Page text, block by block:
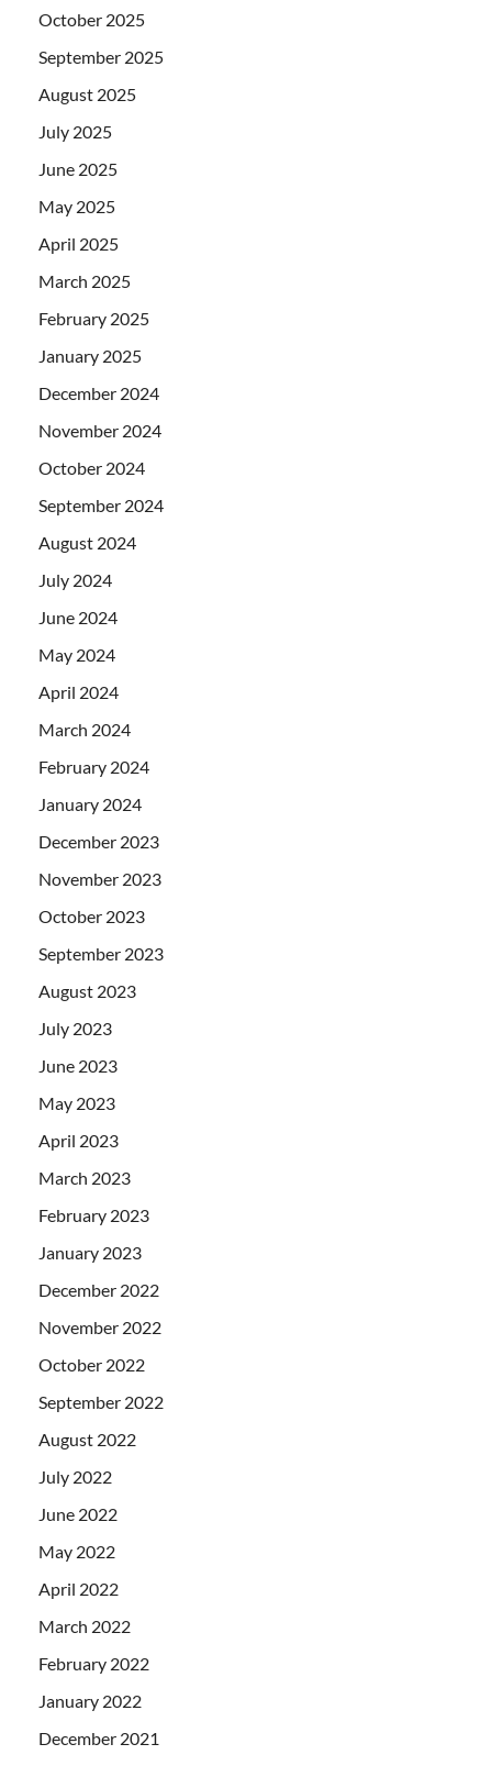
October 2025
September 2025
August 2025
July 2025
June 2025
May 2025
April 2025
March 2025
February 2025
January 2025
December 2024
November 2024
October 2024
September 2024
August 2024
July 2024
June 2024
May 2024
April 2024
March 2024
February 2024
January 2024
December 2023
November 2023
October 2023
September 2023
August 2023
July 2023
June 2023
May 2023
April 2023
March 2023
February 2023
January 2023
December 2022
November 2022
October 2022
September 2022
August 2022
July 2022
June 2022
May 2022
April 2022
March 2022
February 2022
January 2022
December 2021